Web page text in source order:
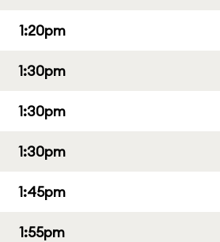
1:20pm
1:30pm
1:30pm
1:30pm
1:45pm
1:55pm